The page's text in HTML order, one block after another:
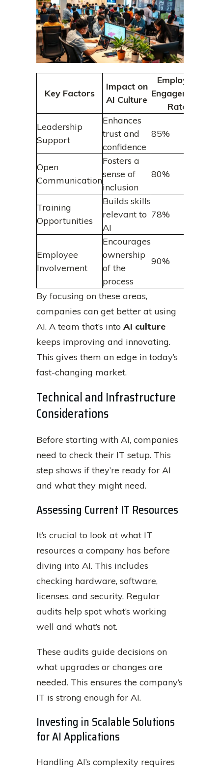
Key Factors
Impact on
AI Culture
Employee
Engagement
Rate
Leadership
Support
Enhances
trust and
confidence
85%
Open
Communication
Fosters a
sense of
inclusion
80%
Training
Opportunities
Builds skills
relevant to
AI
78%
Employee
Involvement
Encourages
ownership
of the
process
90%
By focusing on these areas,
companies can get better at using
AI. A team that’s into AI culture
keeps improving and innovating.
This gives them an edge in today’s
fast-changing market.
Technical and Infrastructure
Considerations
Before starting with AI, companies
need to check their IT setup. This
step shows if they’re ready for AI
and what they might need.
Assessing Current IT Resources
It’s crucial to look at what IT
resources a company has before
diving into AI. This includes
checking hardware, software,
licenses, and security. Regular
audits help spot what’s working
well and what’s not.
These audits guide decisions on
what upgrades or changes are
needed. This ensures the company’s
IT is strong enough for AI.
Investing in Scalable Solutions
for AI Applications
Handling AI’s complexity requires